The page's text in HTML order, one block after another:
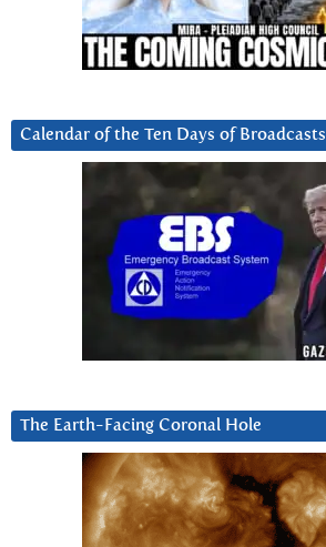
Calendar of the Ten Days of Broadcasts
The Earth-Facing Coronal Hole